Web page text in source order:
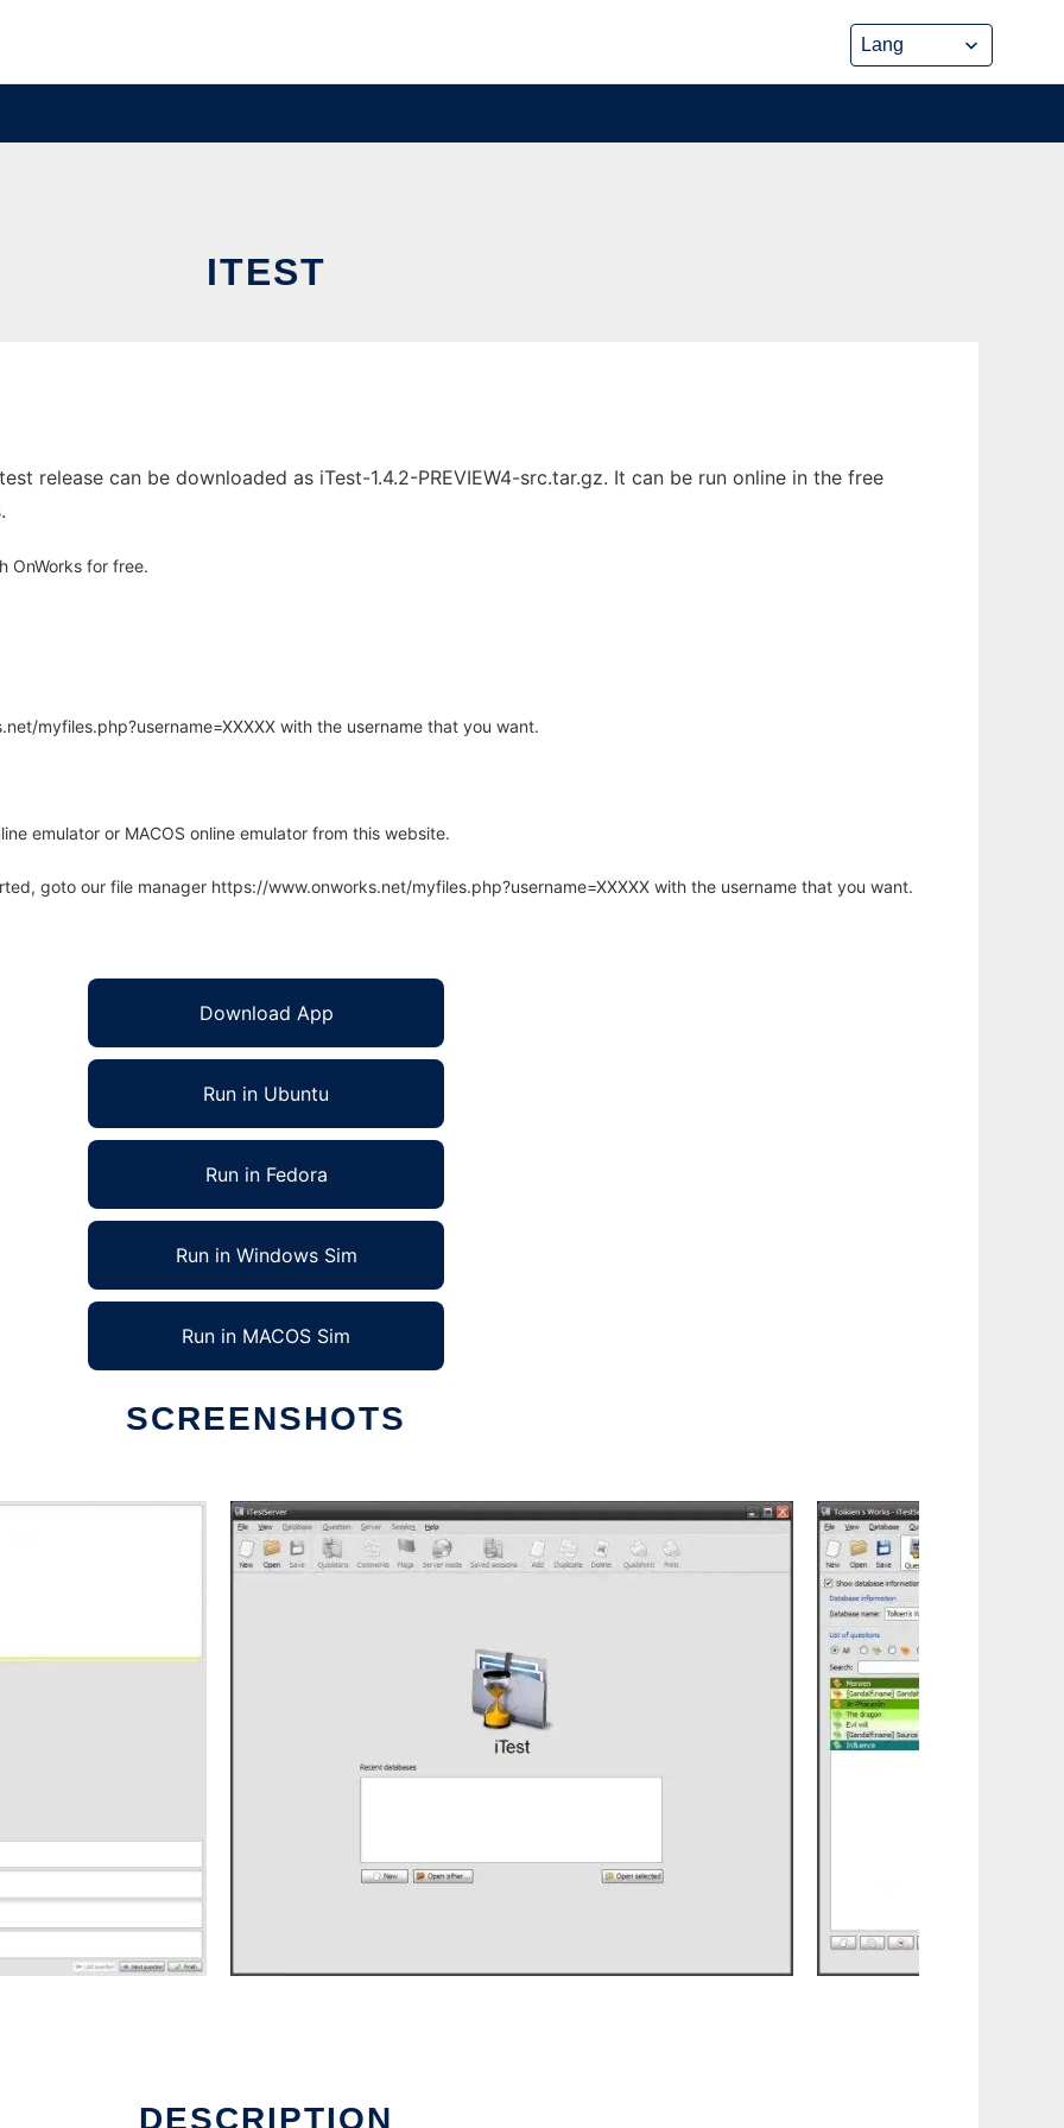
ITEST
release can be downloaded as iTest-1.4.2-PREVIEW4-src.tar.gz. It can be run online in the free
OnWorks for free.
myfiles.php?username=XXXXX with the username that you want.
emulator or MACOS online emulator from this website.
goto our file manager https://www.onworks.net/myfiles.php?username=XXXXX with the username that you want.
Download App
Run in Ubuntu
Run in Fedora
Run in Windows Sim
Run in MACOS Sim
SCREENSHOTS
DESCRIPTION